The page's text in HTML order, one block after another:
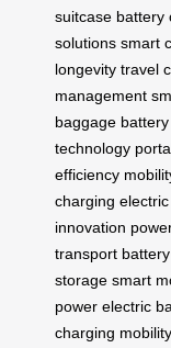
suitcase battery
solutions smart
longevity travel
management
baggage
technology
efficiency
charging
innovation
transport
storage smart
power electric
charging